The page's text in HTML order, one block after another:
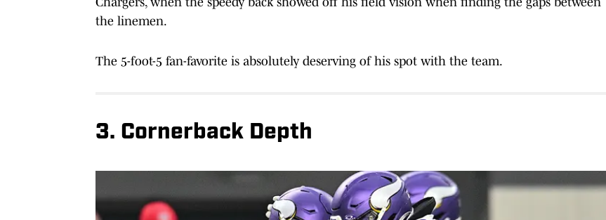
the linemen.
The 5-foot-5 fan-favorite is absolutely deserving of his spot with the team.
3. Cornerback Depth